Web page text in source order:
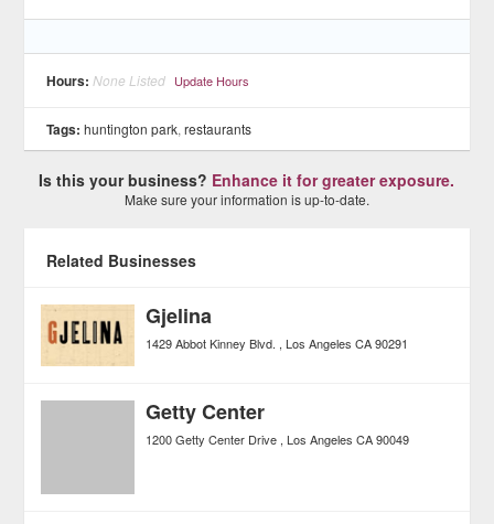
Hours: None Listed Update Hours
Tags: huntington park,restaurants
Is this your business? Enhance it for greater exposure.
Make sure your information is up-to-date.
Related Businesses
Gjelina
1429 Abbot Kinney Blvd. Los Angeles CA 90291
Getty Center
1200 Getty Center Drive Los Angeles CA 90049